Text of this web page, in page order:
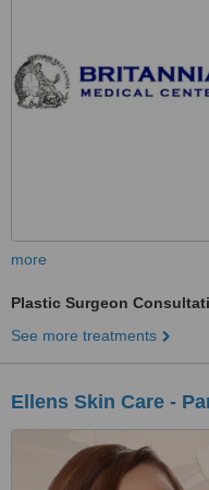
more
Plastic Surgeon
See more treatments
Ellens Skin Care -